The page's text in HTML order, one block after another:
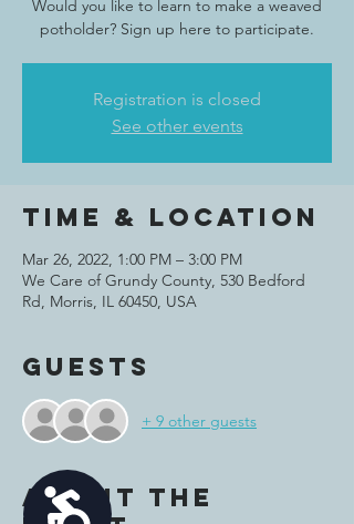
Accessibility
Would you like to learn to make a weaved
potholder? Sign up here to participate.
Registration is closed
See other events
Time & Location
Mar 26, 2022, 1:00 PM – 3:00 PM
We Care of Grundy County, 530 Bedford
Rd, Morris, IL 60450, USA
Guests
+ 9 other guests
About the